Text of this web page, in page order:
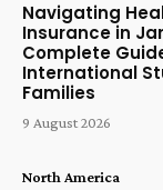
Navigating
Insurance in
Complete
International
Families
9 August 2026
North America